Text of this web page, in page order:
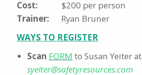
Cost:
$200 per person
Trainer: Ryan Bruner
WAYS TO REGISTER
Scan FORM to Susan Yeiter at
syeiter@safetyresources.com